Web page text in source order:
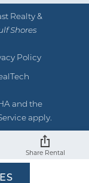
Realty &
Shores
Policy
and the
apply.
Share Rental